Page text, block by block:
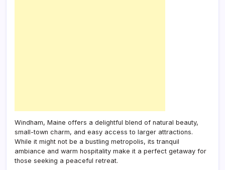
Windham, Maine offers a delightful blend of natural beauty,
small-town charm, and easy access to larger attractions.
While it might not be a bustling metropolis, its tranquil
ambiance and warm hospitality make it a perfect getaway for
those seeking a peaceful retreat.